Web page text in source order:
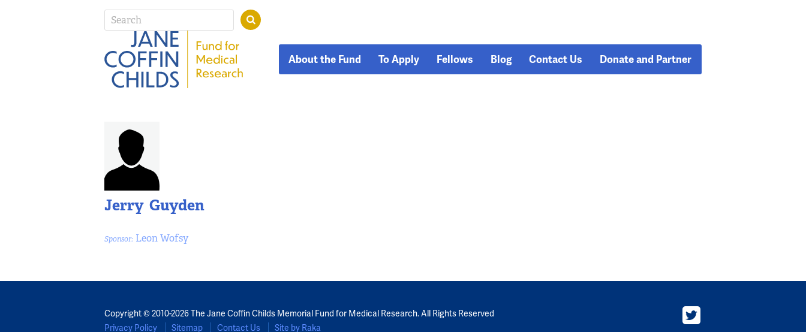
About the Fund To Apply Fellows Blog Contact Us Donate and Partner
Jerry Guyden
Sponsor: Leon Wofsy
Copyright © 2010-2026 The Jane Coffin Childs Memorial Fund for Medical Research. All Rights Reserved
Privacy Policy
Sitemap Contact Us Site by Raka